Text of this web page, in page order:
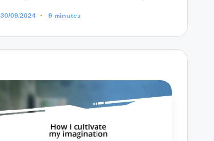
30/09/2024 9 minutes